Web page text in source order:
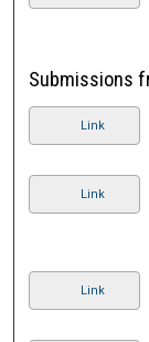
Submissions
Link
Link
Link